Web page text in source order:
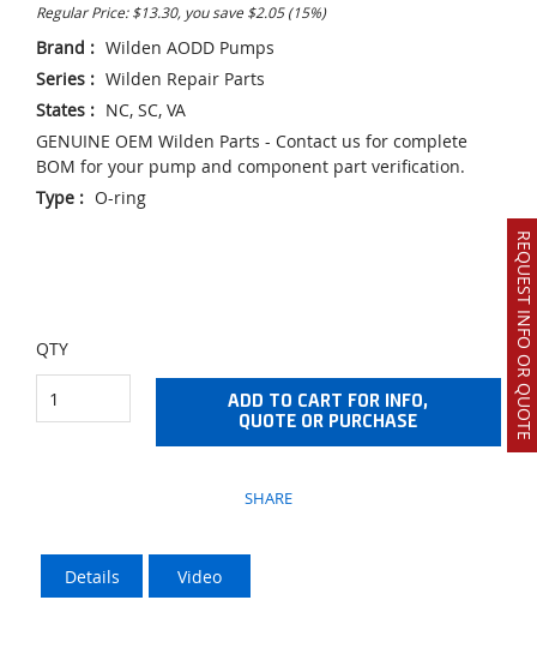
REQUEST INFO OR QUOTE
Regular Price: $13.30, you save $2.05 (15%)
Brand : Wilden AODD Pumps
Series : Wilden Repair Parts
States : NC, SC, VA
GENUINE OEM Wilden Parts - Contact us for complete
BOM for your pump and component part verification.
Type : O-ring
QTY
ADD TO CART FOR INFO,
QUOTE OR PURCHASE
SHARE
Details Video